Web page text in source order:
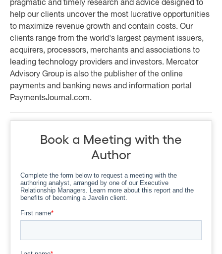
pragmatic and timely research and advice designed to
help our clients uncover the most lucrative opportunities
to maximize revenue growth and contain costs. Our
clients range from the world's largest payment issuers,
acquirers, processors, merchants and associations to
leading technology providers and investors. Mercator
Advisory Group is also the publisher of the online
payments and banking news and information portal
PaymentsJournal.com.
Book a Meeting with the
Author